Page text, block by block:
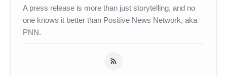
A press release is more than just storytelling, and no
one knows it better than Positive News Network, aka
PNN.